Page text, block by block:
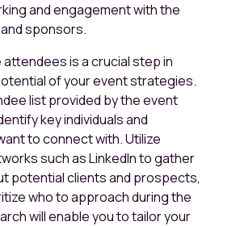
and engagement with the
sponsors.
is a crucial step in
of your event strategies.
list provided by the event
key individuals and
to connect with. Utilize
such as LinkedIn to gather
potential clients and prospects,
who to approach during the
will enable you to tailor your